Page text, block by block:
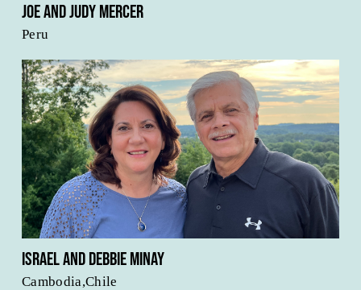
Joe and Judy Mercer
Peru
Israel and Debbie Minay
Cambodia,Chile